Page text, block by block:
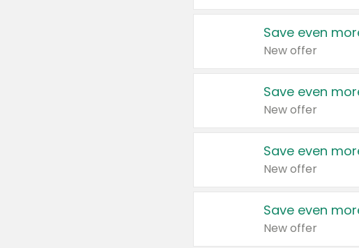
Save even
New offer
Save even
New offer
Save even
New offer
Save even
New offer